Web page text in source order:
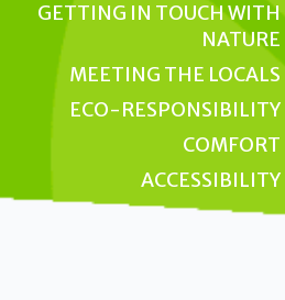
GETTING IN TOUCH WITH
NATURE
MEETING THE LOCALS
ECO-RESPONSIBILITY
COMFORT
ACCESSIBILITY